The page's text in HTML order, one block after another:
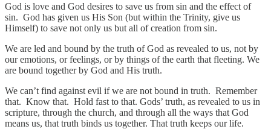
God is love and God desires to save us from sin and the effect of
sin. God has given us His Son (but within the Trinity, give us
Himself) to save not only us but all of creation from sin.
We are led and bound by the truth of God as revealed to us, not by
our emotions, or feelings, or by things of the earth that fleeting. We
are bound together by God and His truth.
We can’t find against evil if we are not bound in truth. Remember
that. Know that. Hold fast to that. Gods’ truth, as revealed to us in
scripture, through the church, and through all the ways that God
means us, that truth binds us together. That truth keeps our life.